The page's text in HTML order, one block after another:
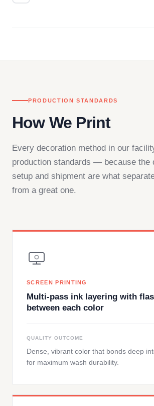
PRODUCTION STANDARDS
How We Print
Every decoration method in our
production standards — because the
setup and shipment are what
from a great one.
SCREEN PRINTING
Multi-pass ink layering with
between each color
QUALITY OUTCOME
Dense, vibrant color that bonds deep
for maximum wash durability.